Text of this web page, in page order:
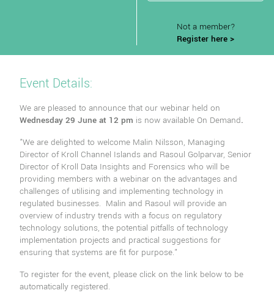
Not a member?
Register here >
Event Details:
We are pleased to announce that our webinar held on
Wednesday 29 June at 12 pm is now available On Demand.
"We are delighted to welcome Malin Nilsson, Managing
Director of Kroll Channel Islands and Rasoul Golparvar, Senior
Director of Kroll Data Insights and Forensics who will be
providing members with a webinar on the advantages and
challenges of utilising and implementing technology in
regulated businesses. Malin and Rasoul will provide an
overview of industry trends with a focus on regulatory
technology solutions, the potential pitfalls of technology
implementation projects and practical suggestions for
ensuring that systems are fit for purpose."
To register for the event, please click on the link below to be
automatically registered.